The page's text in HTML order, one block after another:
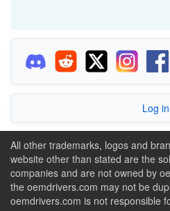
Log in
All other trademarks, logos and
website other than stated are the
companies and are not owned by
the oemdrivers.com may not be
oemdrivers.com is not responsible